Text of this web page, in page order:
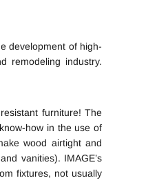
development of high-
remodeling industry.
furniture! The
how in the use of
wood airtight and
vanities). IMAGE’s
fixtures, not usually